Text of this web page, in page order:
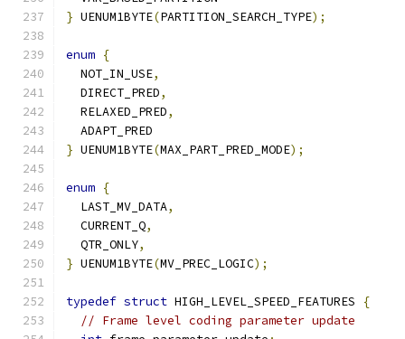
} UENUM1BYTE(PARTITION_SEARCH_TYPE);
enum {
  NOT_IN_USE
,
  DIRECT_PRED
,
  RELAXED_PRED
,
  ADAPT_PRED
} UENUM1BYTE(MAX_PART_PRED_MODE);
enum {
  LAST_MV_DATA
,
  CURRENT_Q
,
  QTR_ONLY
,
} UENUM1BYTE(MV_PREC_LOGIC);
typedef struct HIGH_LEVEL_SPEED_FEATURES
{
// Frame level coding parameter update